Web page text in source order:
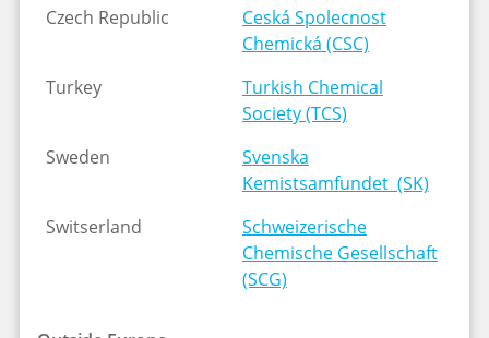
Czech Republic
Ceská Spolecnost
Chemická (CSC)
Turkey
Turkish Chemical
Society (TCS)
Sweden
Svenska
Kemistsamfundet (SK)
Switserland
Schweizerische
Chemische Gesellschaft
(SCG)